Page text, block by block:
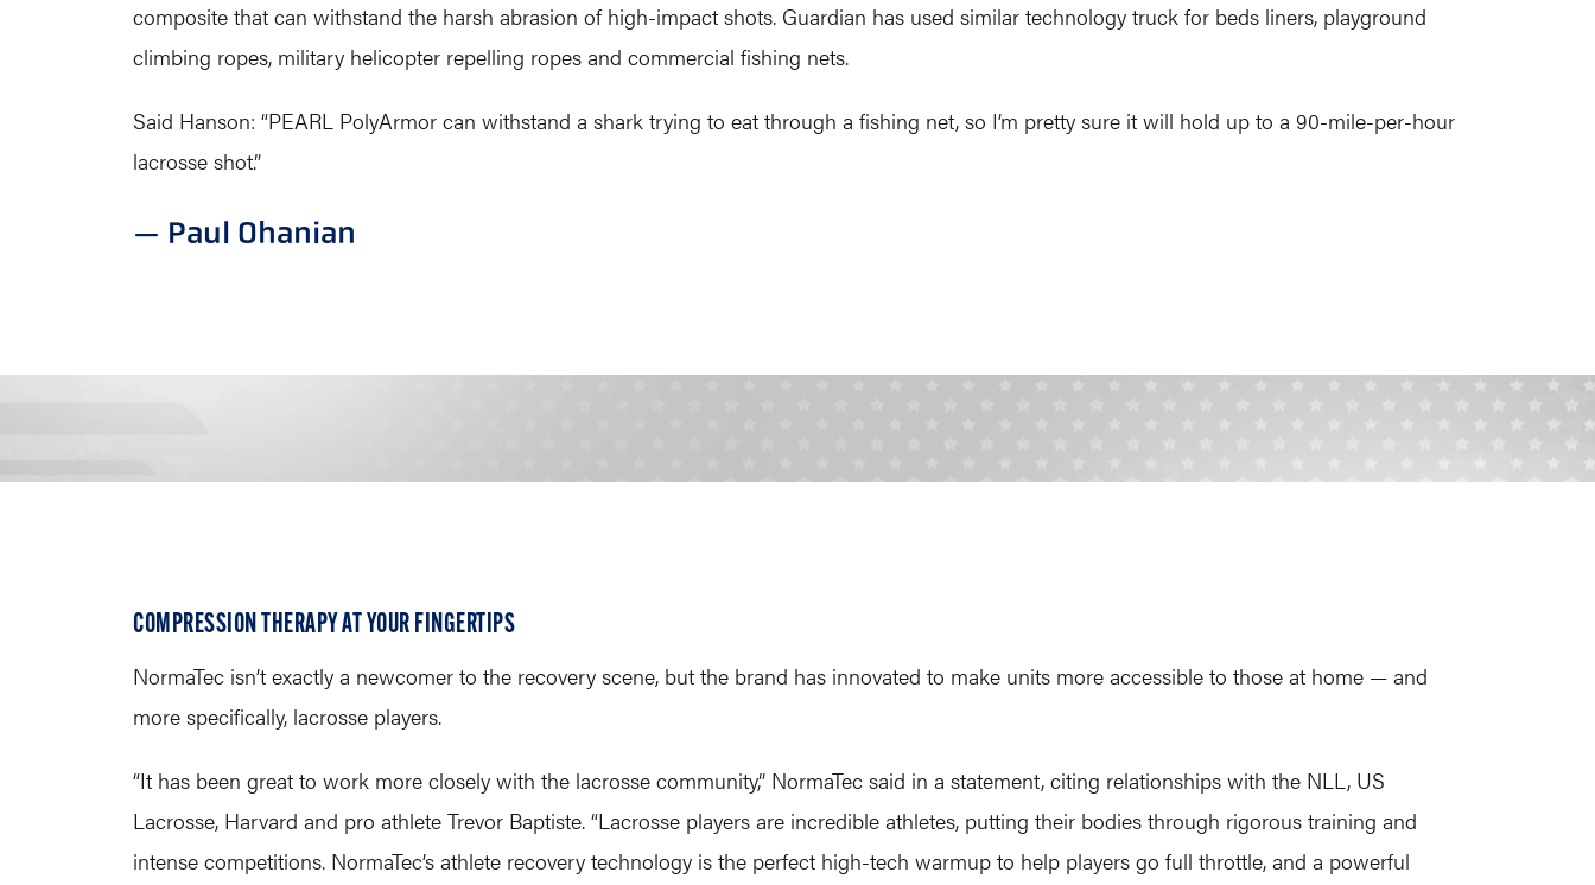
composite that can withstand the harsh abrasion of high-impact shots. Guardian has used similar technology truck for beds liners, playground
climbing ropes, military helicopter repelling ropes and commercial fishing nets.
Said Hanson: “PEARL PolyArmor can withstand a shark trying to eat through a fishing net, so I’m pretty sure it will hold up to a 90-mile-per-hour
lacrosse shot.”
— Paul Ohanian
COMPRESSION THERAPY AT YOUR FINGERTIPS
NormaTec isn’t exactly a newcomer to the recovery scene, but the brand has innovated to make units more accessible to those at home — and
more specifically, lacrosse players.
“It has been great to work more closely with the lacrosse community,” NormaTec said in a statement, citing relationships with the NLL, US
Lacrosse, Harvard and pro athlete Trevor Baptiste. “Lacrosse players are incredible athletes, putting their bodies through rigorous training and
intense competitions. NormaTec’s athlete recovery technology is the perfect high-tech warmup to help players go full throttle, and a powerful